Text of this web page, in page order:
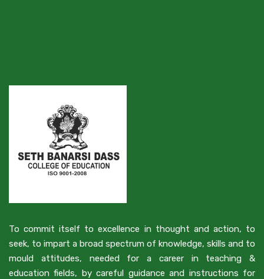
To commit itself to excellence in thought and action, to
seek, to impart a broad spectrum of knowledge, skills and to
mould attitudes, needed for a career in teaching &
education fields, by careful guidance and instructions for